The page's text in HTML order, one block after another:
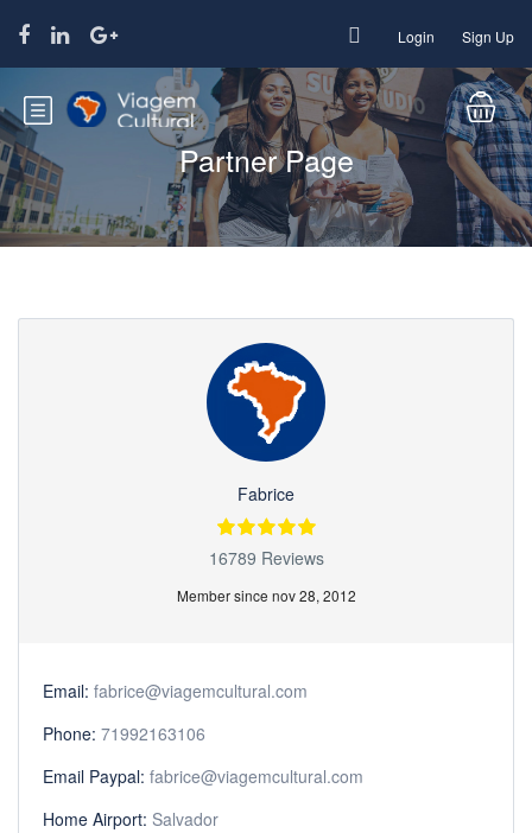
Login Sign Up
Partner Page
Fabrice
16789 Reviews
Member since nov 28, 2012
Email: fabrice@viagemcultural.com
Phone: 71992163106
Email Paypal: fabrice@viagemcultural.com
Home Airport: Salvador